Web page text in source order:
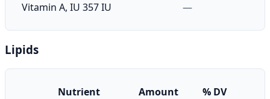
Vitamin A, IU 357 IU —
Lipids
Nutrient Amount
% DV